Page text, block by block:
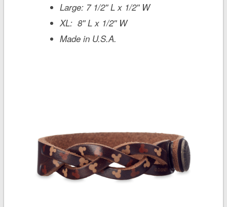
Large: 7 1/2'' L x 1/2'' W
XL: 8'' L x 1/2'' W
Made in U.S.A.